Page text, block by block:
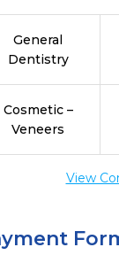
General
Dentistry
Cosmetic –
Veneers
View